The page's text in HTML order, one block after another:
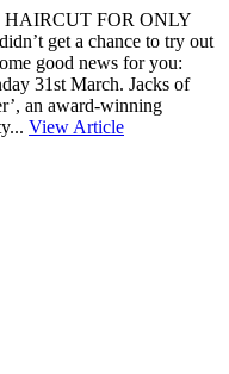
HAIRCUT FOR ONLY
get a chance to try out
good news for you:
31st March. Jacks of
an award-winning
View Article